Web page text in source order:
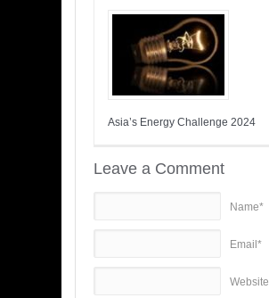
Asia’s Energy Challenge 2024
Leave a Comment
Name*
Email*
Website